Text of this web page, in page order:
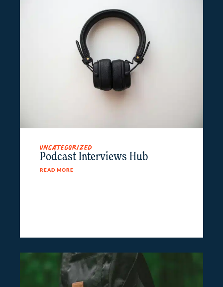
Uncategorized
Podcast Interviews Hub
READ MORE